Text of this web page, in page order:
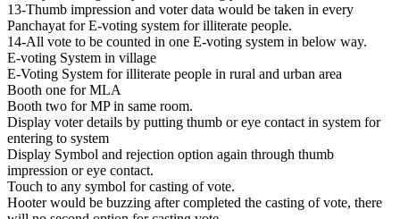
13-Thumb impression and voter data would be taken in every
Panchayat for E-voting system for illiterate people.
14-All vote to be counted in one E-voting system in below way.
E-voting System in village
E-Voting System for illiterate people in rural and urban area
Booth one for MLA
Booth two for MP in same room.
Display voter details by putting thumb or eye contact in system for
entering to system
Display Symbol and rejection option again through thumb
impression or eye contact.
Touch to any symbol for casting of vote.
Hooter would be buzzing after completed the casting of vote, there